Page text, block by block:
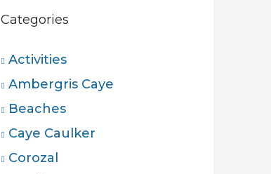
Categories
Activities
Ambergris Caye
Beaches
Caye Caulker
Corozal